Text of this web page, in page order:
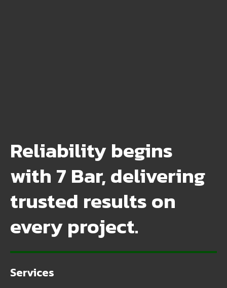
Reliability begins
with 7 Bar, delivering
trusted results on
every project.
Services